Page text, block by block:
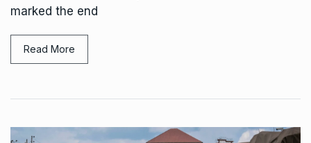
marked the end
Read More